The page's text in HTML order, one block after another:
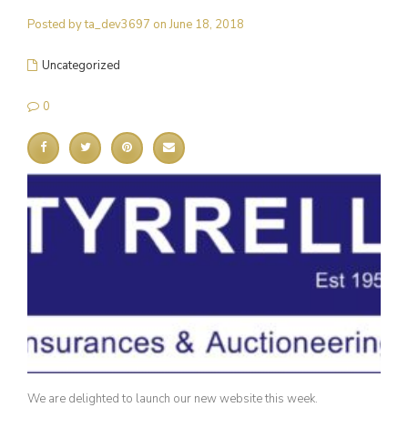
Posted by ta_dev3697 on June 18, 2018
Uncategorized
0
We are delighted to launch our new website this week.